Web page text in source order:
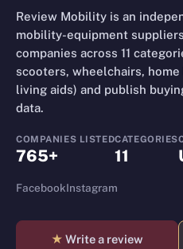
Review Mobility is an
mobility-equipment
companies across 11
scooters, wheelchairs,
living aids) and publish
data.
COMPANIES LISTED
765+
CATEGORIES
11
FacebookInstagram
★ Write a review